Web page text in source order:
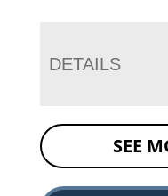
DETAILS
SEE